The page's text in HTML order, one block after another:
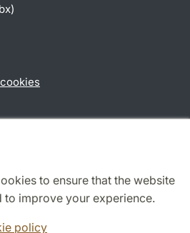
to ensure that the website
improve your experience.
policy